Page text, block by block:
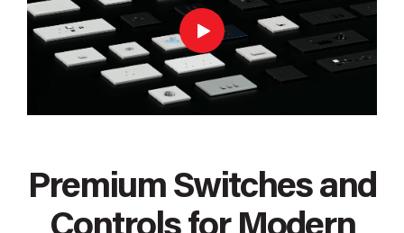
Premium Switches and